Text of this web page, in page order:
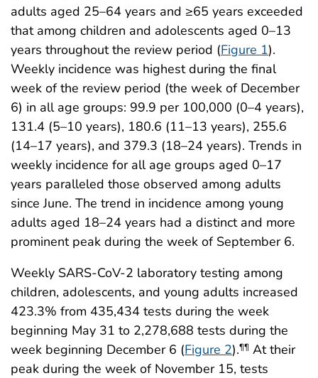
adults aged 25–64 years and ≥65 years exceeded
that among children and adolescents aged 0–13
years throughout the review period (Figure 1).
Weekly incidence was highest during the final
week of the review period (the week of December
6) in all age groups: 99.9 per 100,000 (0–4 years),
131.4 (5–10 years), 180.6 (11–13 years), 255.6
(14–17 years), and 379.3 (18–24 years). Trends in
weekly incidence for all age groups aged 0–17
years paralleled those observed among adults
since June. The trend in incidence among young
adults aged 18–24 years had a distinct and more
prominent peak during the week of September 6.
Weekly SARS-CoV-2 laboratory testing among
children, adolescents, and young adults increased
423.3% from 435,434 tests during the week
beginning May 31 to 2,278,688 tests during the
week beginning December 6 (Figure 2).¶¶ At their
peak during the week of November 15, tests